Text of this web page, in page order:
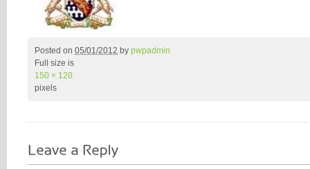
Posted on 05/01/2012 by pwpadmin
Full size is
150 × 120
pixels